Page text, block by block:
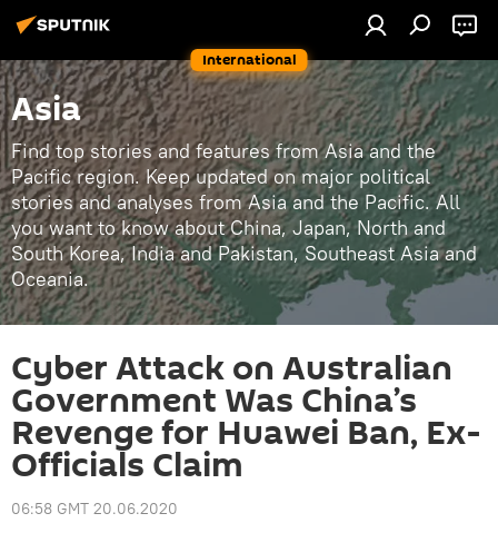
International
Asia
Find top stories and features from Asia and the
Pacific region. Keep updated on major political
stories and analyses from Asia and the Pacific. All
you want to know about China, Japan, North and
South Korea, India and Pakistan, Southeast Asia and
Oceania.
Cyber Attack on Australian
Government Was China’s
Revenge for Huawei Ban, Ex-
Officials Claim
06:58 GMT 20.06.2020